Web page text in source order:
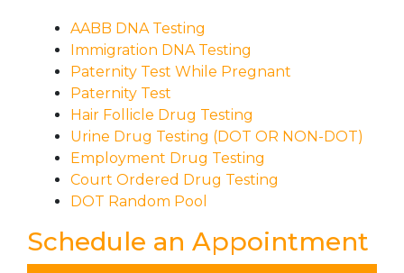
AABB DNA Testing
Immigration DNA Testing
Paternity Test While Pregnant
Paternity Test
Hair Follicle Drug Testing
Urine Drug Testing (DOT OR NON-DOT)
Employment Drug Testing
Court Ordered Drug Testing
DOT Random Pool
Schedule an Appointment